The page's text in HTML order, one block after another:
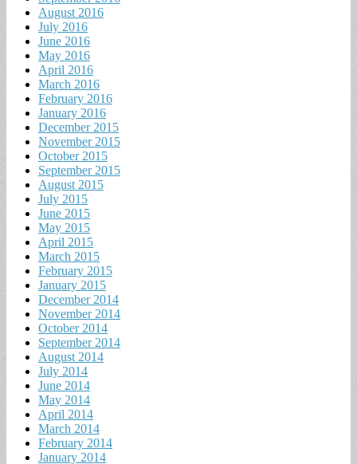
August 2016
July 2016
June 2016
May 2016
April 2016
March 2016
February 2016
January 2016
December 2015
November 2015
October 2015
September 2015
August 2015
July 2015
June 2015
May 2015
April 2015
March 2015
February 2015
January 2015
December 2014
November 2014
October 2014
September 2014
August 2014
July 2014
June 2014
May 2014
April 2014
March 2014
February 2014
January 2014